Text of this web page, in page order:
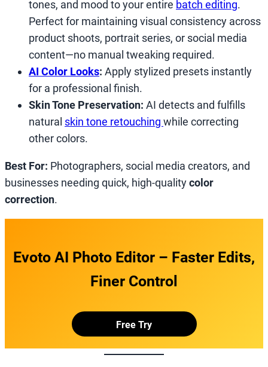
tones, and mood to your entire batch editing.
Perfect for maintaining visual consistency across
product shoots, portrait series, or social media
content—no manual tweaking required.
AI Color Looks: Apply stylized presets instantly
for a professional finish.
Skin Tone Preservation: AI detects and fulfills
natural skin tone retouching while correcting
other colors.
Best For: Photographers, social media creators, and
businesses needing quick, high-qualitycolor
correction.
Evoto AI Photo Editor – Faster Edits,
Finer Control
Free Try